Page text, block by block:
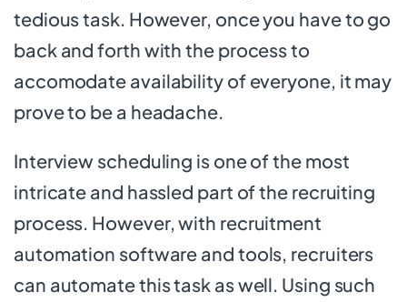
tedious task. However, once you have to go
back and forth with the process to
accomodate availability of everyone, it may
prove to be a headache.
Interview scheduling is one of the most
intricate and hassled part of the recruiting
process. However, with recruitment
automation software and tools, recruiters
can automate this task as well. Using such